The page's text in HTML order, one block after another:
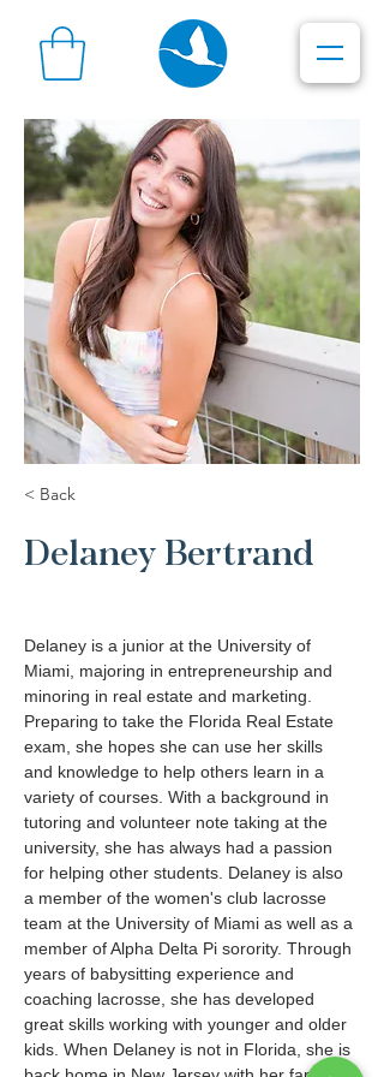
< Back
Delaney Bertrand
Delaney is a junior at the University of
Miami, majoring in entrepreneurship and
minoring in real estate and marketing.
Preparing to take the Florida Real Estate
exam, she hopes she can use her skills
and knowledge to help others learn in a
variety of courses. With a background in
tutoring and volunteer note taking at the
university, she has always had a passion
for helping other students. Delaney is also
a member of the women's club lacrosse
team at the University of Miami as well as a
member of Alpha Delta Pi sorority. Through
years of babysitting experience and
coaching lacrosse, she has developed
great skills working with younger and older
kids. When Delaney is not in Florida, she is